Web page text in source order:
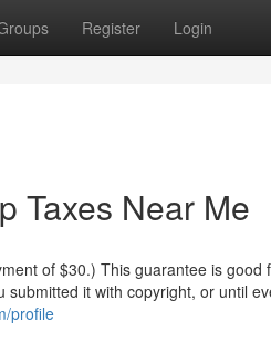
Register Login
Taxes Near Me
of $30.) This guarantee is
it with copyright, or until
profile